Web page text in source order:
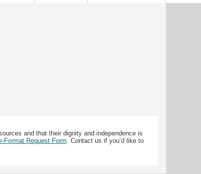
and that their dignity and independence is
Format Request Form . Contact us if you’d like to